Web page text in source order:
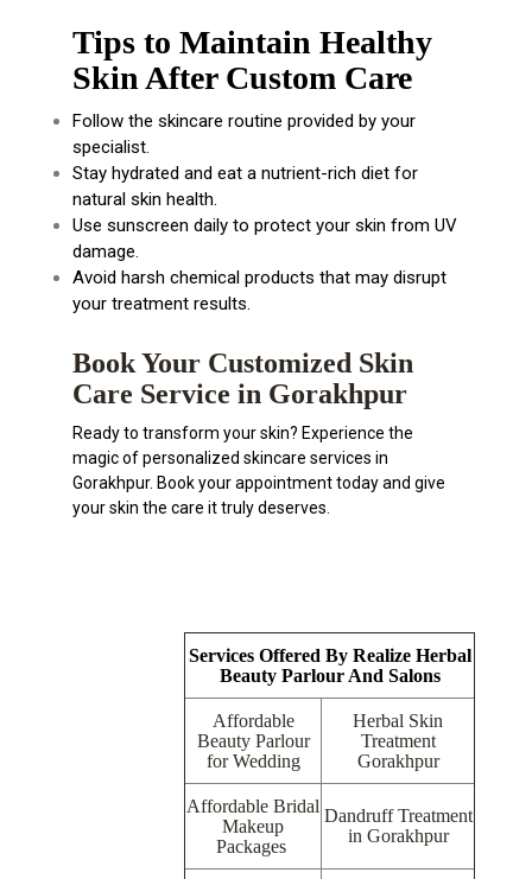
Tips to Maintain Healthy
Skin After Custom Care
Follow the skincare routine provided by your
specialist.
Stay hydrated and eat a nutrient-rich diet for
natural skin health.
Use sunscreen daily to protect your skin from UV
damage.
Avoid harsh chemical products that may disrupt
your treatment results.
Book Your Customized Skin
Care Service in Gorakhpur
Ready to transform your skin? Experience the
magic of personalized skincare services in
Gorakhpur. Book your appointment today and give
your skin the care it truly deserves.
Services Offered By Realize Herbal
Beauty Parlour And Salons
Affordable
Beauty Parlour
for Wedding
Herbal Skin
Treatment
Gorakhpur
Affordable Bridal
Makeup
Packages
Dandruff Treatment
in Gorakhpur